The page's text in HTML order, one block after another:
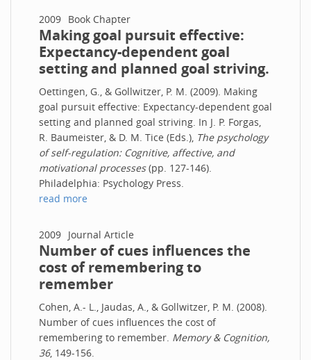
2009 Book Chapter
Making goal pursuit effective:
Expectancy-dependent goal
setting and planned goal striving.
Oettingen, G., & Gollwitzer, P. M. (2009). Making
goal pursuit effective: Expectancy-dependent goal
setting and planned goal striving. In J. P. Forgas,
R. Baumeister, & D. M. Tice (Eds.), The psychology
of self-regulation: Cognitive, affective, and
motivational processes(pp. 127-146).
Philadelphia: Psychology Press.
read more
2009 Journal Article
Number of cues influences the
cost of remembering to
remember
Cohen, A.- L., Jaudas, A., & Gollwitzer, P. M. (2008).
Number of cues influences the cost of
remembering to remember. Memory & Cognition,
36, 149-156.